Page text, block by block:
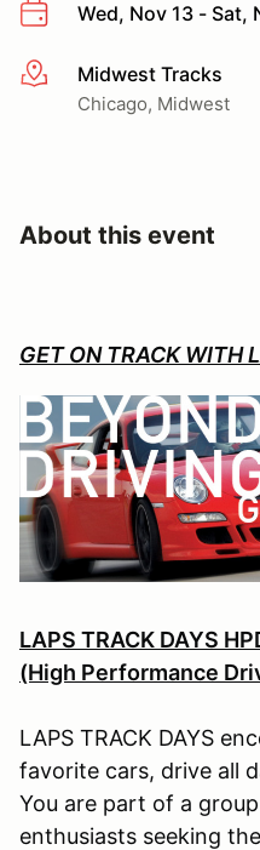
Wed, Nov 13 - Sat,
More infoMidwest Tracks
Chicago, Midwest
About this event
GET ON TRACK WITH
LAPS TRACK DAYS
(High Performance
LAPS TRACK DAYS
favorite cars, drive all
You are part of a
enthusiasts seeking